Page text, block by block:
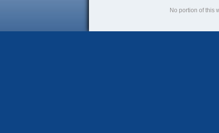
No portion of this